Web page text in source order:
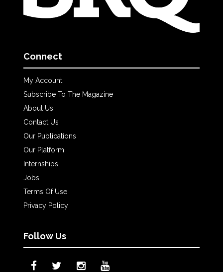
Connect
My Account
Subscribe To The Magazine
About Us
Contact Us
Our Publications
Our Platform
Internships
Jobs
Terms Of Use
Privacy Policy
Follow Us